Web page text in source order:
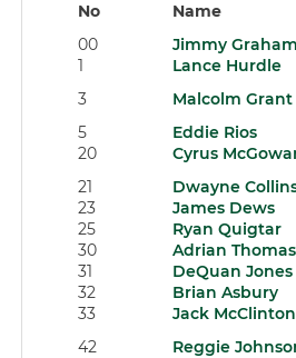
No Name
00
Jimmy Graham
1
Lance Hurdle
3
Malcolm Grant
5
Eddie Rios
20
Cyrus
21
Dwayne
23
James Dews
25
Ryan Quigtar
30
Adrian Thomas
31
DeQuan Jones
32
Brian Asbury
33
Jack McClinton
42
Reggie